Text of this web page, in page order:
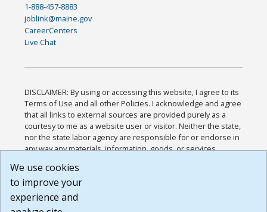
1-888-457-8883
joblink@maine.gov
CareerCenters
Live Chat
DISCLAIMER: By using or accessing this website, I agree to its
Terms of Use and all other Policies. I acknowledge and agree
that all links to external sources are provided purely as a
courtesy to me as a website user or visitor. Neither the state,
nor the state labor agency are responsible for or endorse in
any way any materials, information, goods, or services
or any other practices of such sites. I acknowledge and
agree that the Terms of Use and all other Policies for this
Website are available to me, and I have read the
We use cookies
to improve your
experience and